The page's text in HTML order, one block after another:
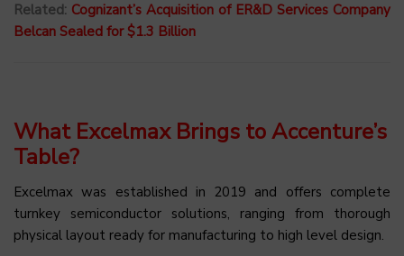
Related: Cognizant’s Acquisition of ER&D Services Company
Belcan Sealed for $1.3 Billion
What Excelmax Brings to Accenture’s
Table?
Excelmax was established in 2019 and offers complete
turnkey semiconductor solutions, ranging from thorough
physical layout ready for manufacturing to high level design.